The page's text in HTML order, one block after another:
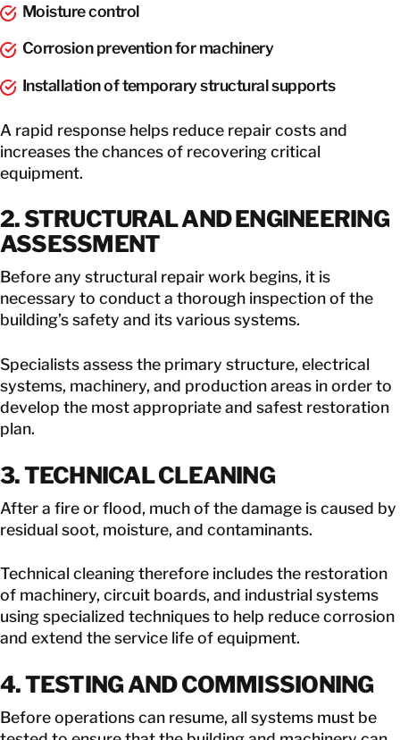
Moisture control
Corrosion prevention for machinery
Installation of temporary structural supports
A rapid response helps reduce repair costs and
increases the chances of recovering critical
equipment.
2. STRUCTURAL AND ENGINEERING
ASSESSMENT
Before any structural repair work begins, it is
necessary to conduct a thorough inspection of the
building’s safety and its various systems.
Specialists assess the primary structure, electrical
systems, machinery, and production areas in order to
develop the most appropriate and safest restoration
plan.
3. TECHNICAL CLEANING
After a fire or flood, much of the damage is caused by
residual soot, moisture, and contaminants.
Technical cleaning therefore includes the restoration
of machinery, circuit boards, and industrial systems
using specialized techniques to help reduce corrosion
and extend the service life of equipment.
4. TESTING AND COMMISSIONING
Before operations can resume, all systems must be